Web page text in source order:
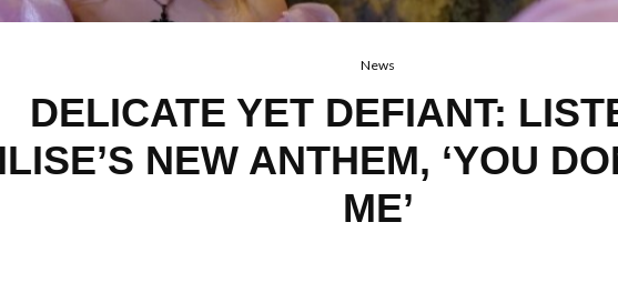
News
DELICATE YET DEFIANT:
NEW ANTHEM, ‘YOU
ME’